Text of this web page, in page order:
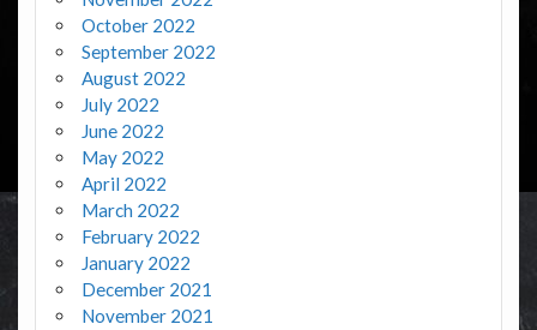
October 2022
September 2022
August 2022
July 2022
June 2022
May 2022
April 2022
March 2022
February 2022
January 2022
December 2021
November 2021